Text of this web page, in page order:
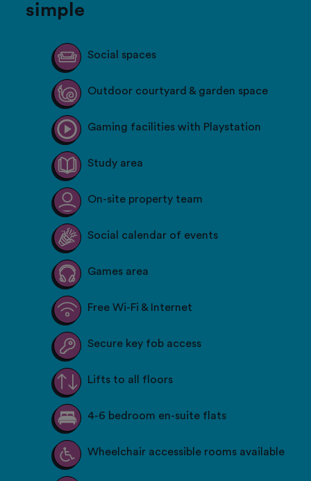
simple
Social spaces
Outdoor courtyard & garden space
Gaming facilities with Playstation
Study area
On-site property team
Social calendar of events
Games area
Free Wi-Fi & Internet
Secure key fob access
Lifts to all floors
4-6 bedroom en-suite flats
Wheelchair accessible rooms available